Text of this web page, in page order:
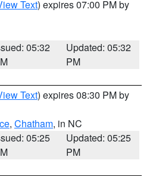
Text) expires 07:00 PM by
05:32
Updated: 05:32
PM
Text) expires 08:30 PM by
, Chatham, in NC
05:25
Updated: 05:25
PM